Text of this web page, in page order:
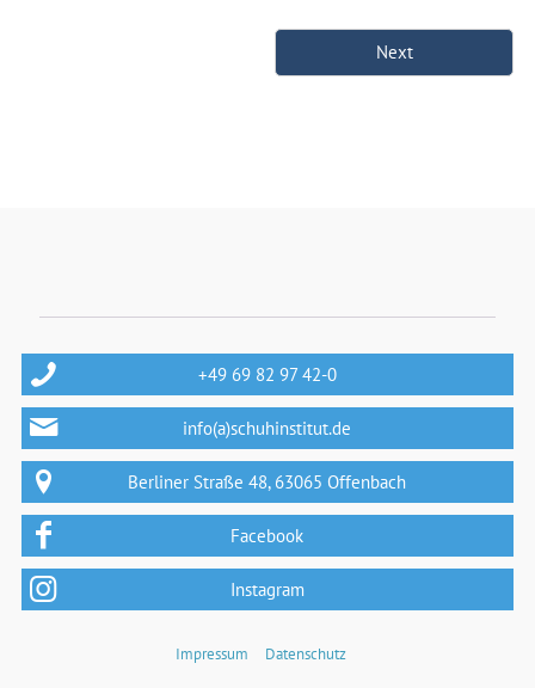
+49 69 82 97 42-0
info(a)schuhinstitut.de
Berliner Straße 48, 63065 Offenbach
Facebook
Instagram
Impressum Datenschutz